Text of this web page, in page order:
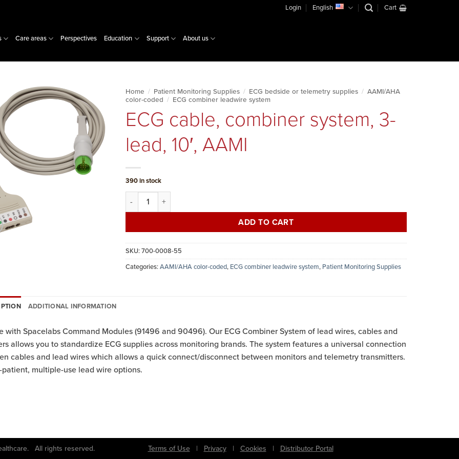
Login English Cart
Care areas Perspectives Education Support About us
Home / Patient Monitoring Supplies / ECG bedside or telemetry supplies / AAMI/AHA
color-coded / ECG combiner leadwire system
ECG cable, combiner system, 3-
lead, 10′, AAMI
390 in stock
ECG cable, combiner system, 3-lead, 10', AAMI quantity
ADD TO CART
SKU:700-0008-55
Categories:AAMI/AHA color-coded, ECG combiner leadwire system, Patient Monitoring Supplies
ADDITIONAL INFORMATION
with Spacelabs Command Modules (91496 and 90496). Our ECG Combiner System of lead wires, cables and
allows you to standardize ECG supplies across monitoring brands. The system features a universal connection
cables and lead wires which allows a quick connect/disconnect between monitors and telemetry transmitters.
multiple-use lead wire options.
Healthcare. All rights reserved.Terms of Use|Privacy|Cookies|Distributor Portal